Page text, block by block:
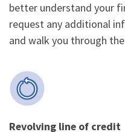
better understand your
request any additional
and walk you through
Revolving line of credit